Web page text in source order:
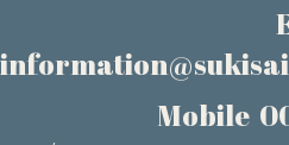
Mobile 0034